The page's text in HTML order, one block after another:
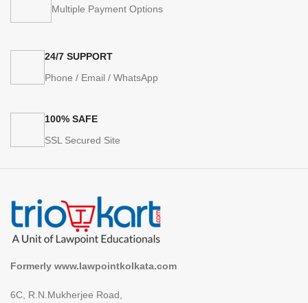
Multiple Payment Options
24/7 SUPPORT
Phone / Email / WhatsApp
100% SAFE
SSL Secured Site
Formerly www.lawpointkolkata.com
6C, R.N.Mukherjee Road,